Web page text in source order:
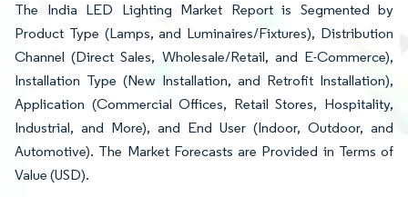
The India LED Lighting Market Report is Segmented by
Product Type (Lamps, and Luminaires/Fixtures), Distribution
Channel (Direct Sales, Wholesale/Retail, and E-Commerce),
Installation Type (New Installation, and Retrofit Installation),
Application (Commercial Offices, Retail Stores, Hospitality,
Industrial, and More), and End User (Indoor, Outdoor, and
Automotive). The Market Forecasts are Provided in Terms of
Value (USD).